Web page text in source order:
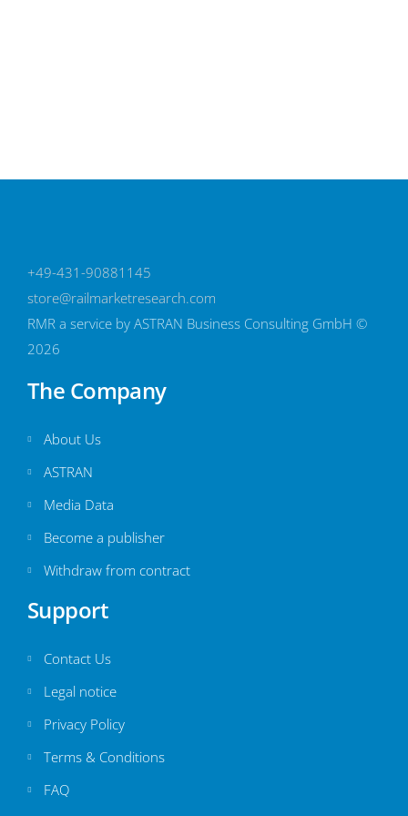
+49-431-90881145
store@railmarketresearch.com
RMR a service by ASTRAN Business Consulting GmbH ©
2026
The Company
About Us
ASTRAN
Media Data
Become a publisher
Withdraw from contract
Support
Contact Us
Legal notice
Privacy Policy
Terms & Conditions
FAQ